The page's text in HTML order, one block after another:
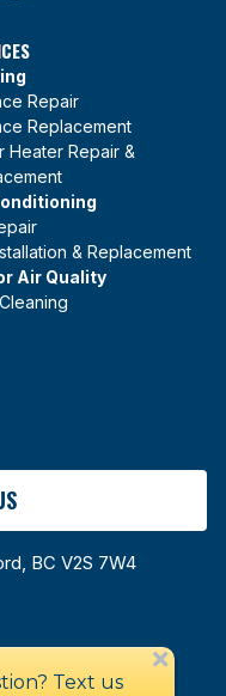
Repair
Replacement
Heater Repair &
& Replacement
Air Quality
BC V2S 7W4